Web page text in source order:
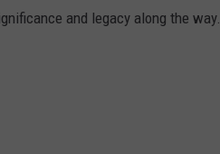
and legacy along the way.